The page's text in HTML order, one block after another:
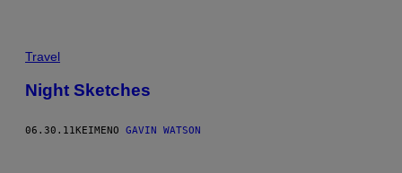
Travel
Night Sketches
06.30.11 ΚΕΊΜΕΝΟ GAVIN WATSON